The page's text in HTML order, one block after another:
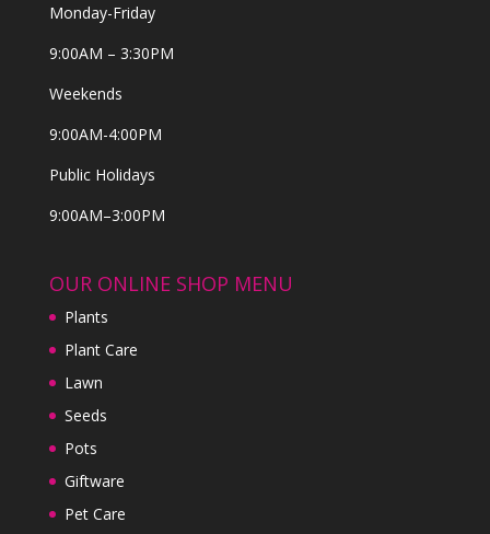
Monday-Friday
9:00AM – 3:30PM
Weekends
9:00AM-4:00PM
Public Holidays
9:00AM–3:00PM
OUR ONLINE SHOP MENU
Plants
Plant Care
Lawn
Seeds
Pots
Giftware
Pet Care